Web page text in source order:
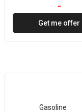
-
Get me offer
Gasoline